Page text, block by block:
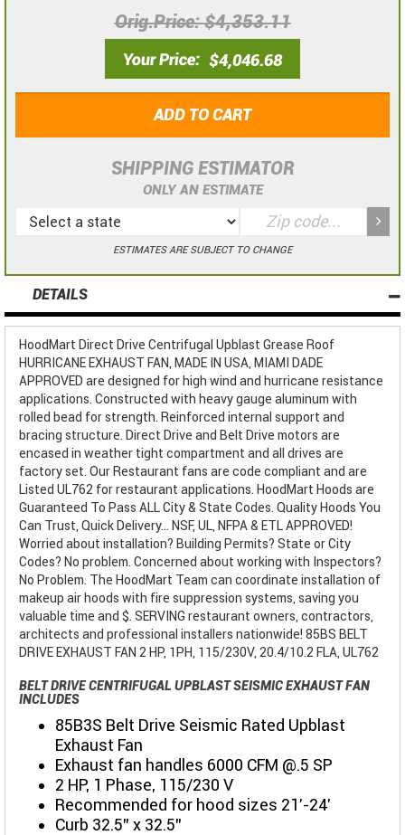
Orig.Price $4,353.11
Your Price $4,046.68
ADD TO CART
SHIPPING ESTIMATOR
ONLY AN ESTIMATE
ESTIMATES ARE SUBJECT TO CHANGE
DETAILS
HoodMart Direct Drive Centrifugal Upblast Grease Roof
HURRICANE EXHAUST FAN, MADE IN USA, MIAMI DADE
APPROVED are designed for high wind and hurricane resistance
applications. Constructed with heavy gauge aluminum with
rolled bead for strength. Reinforced internal support and
bracing structure. Direct Drive and Belt Drive motors are
encased in weather tight compartment and all drives are
factory set. Our Restaurant fans are code compliant and are
Listed UL762 for restaurant applications. HoodMart Hoods are
Guaranteed To Pass ALL City & State Codes. Quality Hoods You
Can Trust, Quick Delivery... NSF, UL, NFPA & ETL APPROVED!
Worried about installation? Building Permits? State or City
Codes? No problem. Concerned about working with Inspectors?
No Problem. The HoodMart Team can coordinate installation of
makeup air hoods with fire suppression systems, saving you
valuable time and $. SERVING restaurant owners, contractors,
architects and professional installers nationwide! 85BS BELT
DRIVE EXHAUST FAN 2 HP, 1PH, 115/230V, 20.4/10.2 FLA, UL762
BELT DRIVE CENTRIFUGAL UPBLAST SEISMIC EXHAUST FAN
INCLUDES
85B3S Belt Drive Seismic Rated Upblast
Exhaust Fan
Exhaust fan handles 6000 CFM @.5 SP
2 HP, 1 Phase, 115/230 V
Recommended for hood sizes 21'-24'
Curb 32.5" x 32.5"